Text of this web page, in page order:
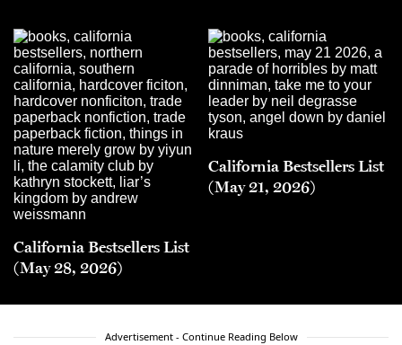
California Bestsellers List
(May 28, 2026)
California Bestsellers List
(May 21, 2026)
Advertisement - Continue Reading Below